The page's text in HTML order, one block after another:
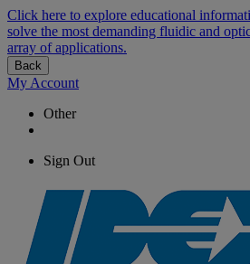
Click here to explore educational
solve the most demanding fluidic and
array of applications.
Back
My Account
Other
Sign Out